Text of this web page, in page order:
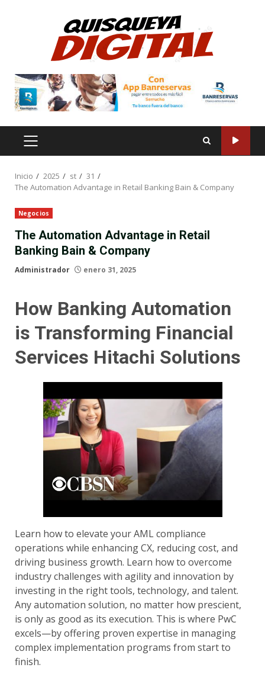
MENÚ
PRINCIPAL
Inicio 2025 st
31
The Automation Advantage in Retail Banking Bain & Company
Negocios
The Automation Advantage in Retail
Banking Bain & Company
Administrador enero 31, 2025
How Banking Automation
is Transforming Financial
Services Hitachi Solutions
Learn how to elevate your AML compliance
operations while enhancing CX, reducing cost, and
driving business growth. Learn how to overcome
industry challenges with agility and innovation by
investing in the right tools, technology, and talent.
Any automation solution, no matter how prescient,
is only as good as its execution. This is where PwC
excels—by offering proven expertise in managing
complex implementation programs from start to
finish.